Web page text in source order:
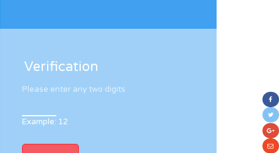
Verification
Please enter any two digits
Example: 12